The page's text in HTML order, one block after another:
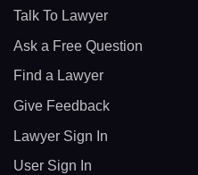
Talk To Lawyer
Ask a Free Question
Find a Lawyer
Give Feedback
Lawyer Sign In
User Sign In